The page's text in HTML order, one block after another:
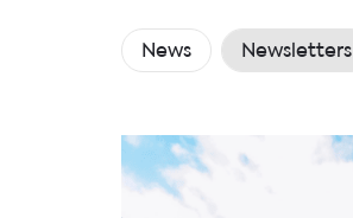
News Newsletters